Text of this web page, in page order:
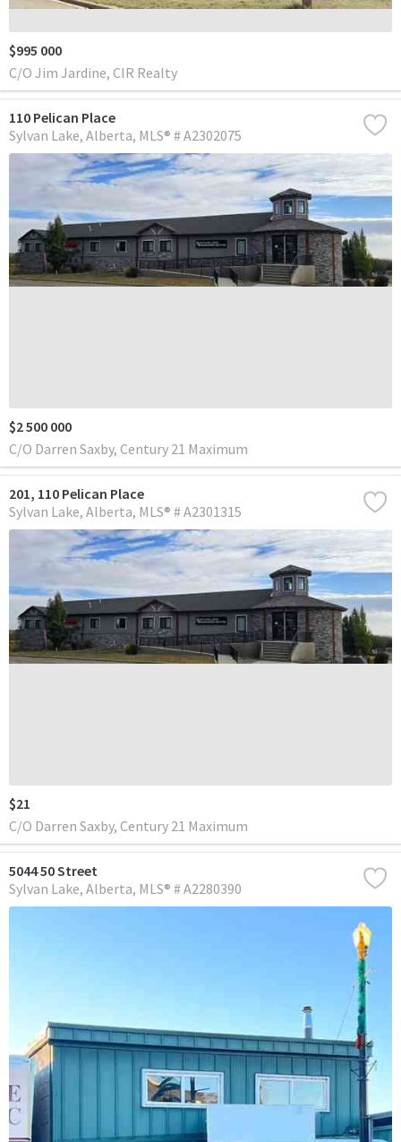
$995 000
C/O Jim Jardine, CIR Realty
110 Pelican Place
Sylvan Lake Alberta MLS® # A2302075
$2 500 000
C/O Darren Saxby, Century 21 Maximum
201, 110 Pelican Place
Sylvan Lake Alberta MLS® # A2301315
$21
C/O Darren Saxby, Century 21 Maximum
5044 50 Street
Sylvan Lake Alberta MLS® # A2280390